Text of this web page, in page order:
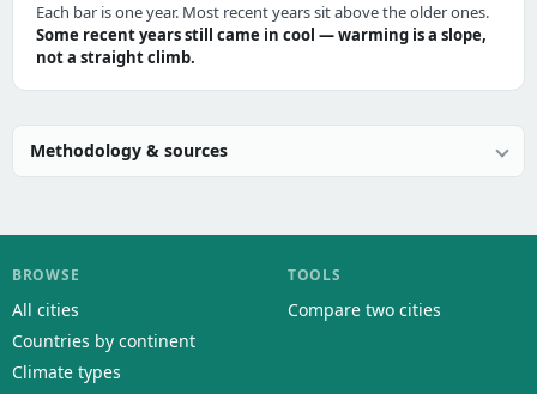
Each bar is one year. Most recent years sit above the older ones.
Some recent years still came in cool — warming is a slope,
not a straight climb.
Methodology & sources
BROWSE
All cities
Countries by continent
Climate types
TOOLS
Compare two cities